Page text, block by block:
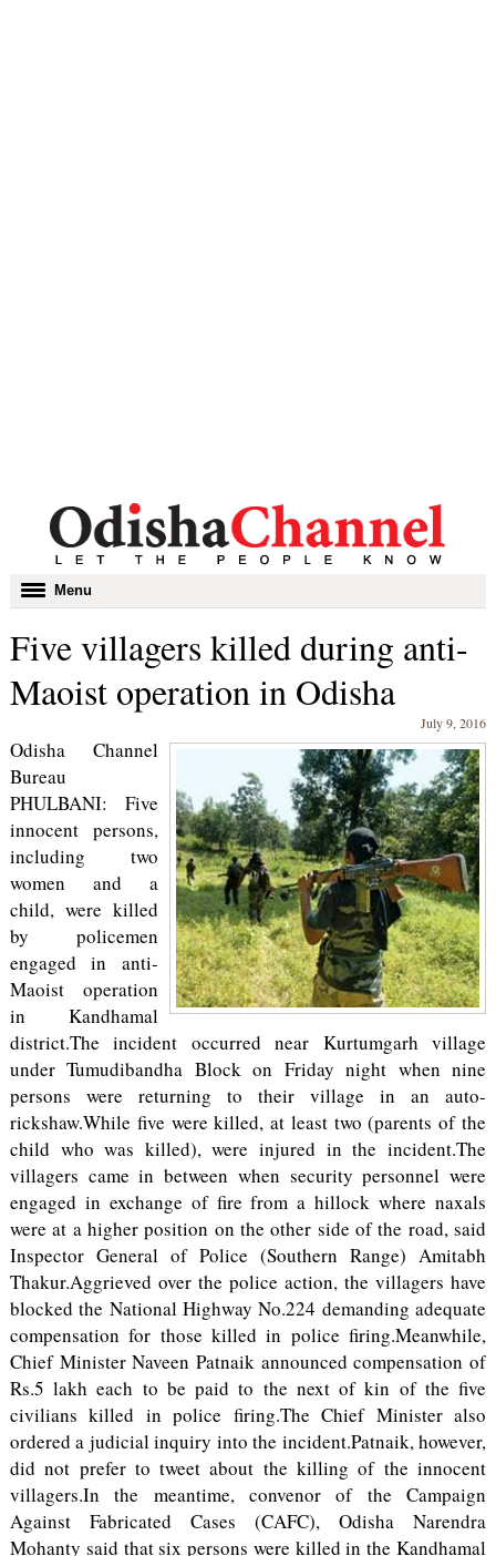
Toggle
navigation
Menu
Five villagers killed during anti-
Maoist operation in Odisha
July 9, 2016
Odisha Channel
Bureau
PHULBANI: Five
innocent persons,
including two
women and a
child, were killed
by policemen
engaged in anti-
Maoist operation
in Kandhamal
district.The incident occurred near Kurtumgarh village
under Tumudibandha Block on Friday night when nine
persons were returning to their village in an auto-
rickshaw.While five were killed, at least two (parents of the
child who was killed), were injured in the incident.The
villagers came in between when security personnel were
engaged in exchange of fire from a hillock where naxals
were at a higher position on the other side of the road, said
Inspector General of Police (Southern Range) Amitabh
Thakur.Aggrieved over the police action, the villagers have
blocked the National Highway No.224 demanding adequate
compensation for those killed in police firing.Meanwhile,
Chief Minister Naveen Patnaik announced compensation of
Rs.5 lakh each to be paid to the next of kin of the five
civilians killed in police firing.The Chief Minister also
ordered a judicial inquiry into the incident.Patnaik, however,
did not prefer to tweet about the killing of the innocent
villagers.In the meantime, convenor of the Campaign
Against Fabricated Cases (CAFC), Odisha Narendra
Mohanty said that six persons were killed in the Kandhamal